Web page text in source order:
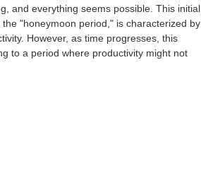
and everything seems possible. This initial
"honeymoon period," is characterized by
However, as time progresses, this
to a period where productivity might not